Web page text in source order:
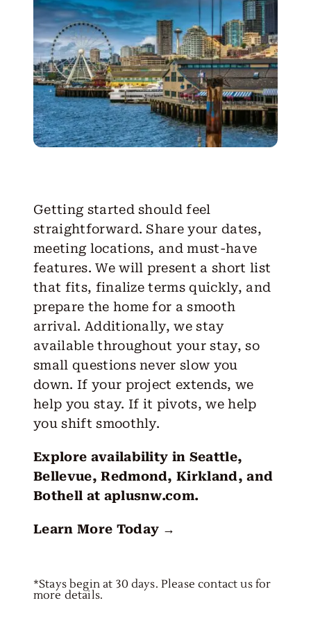
Getting started should feel
straightforward. Share your dates,
meeting locations, and must-have
features. We will present a short list
that fits, finalize terms quickly, and
prepare the home for a smooth
arrival. Additionally, we stay
available throughout your stay, so
small questions never slow you
down. If your project extends, we
help you stay. If it pivots, we help
you shift smoothly.
Explore availability in Seattle,
Bellevue, Redmond, Kirkland, and
Bothell at aplusnw.com.
Learn More Today →
*Stays begin at 30 days. Please contact us for
more details.